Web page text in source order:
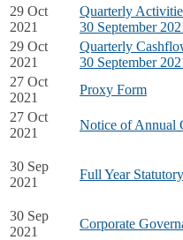
29 Oct
2021
Quarterly
30 September
29 Oct
2021
Quarterly
30 September
27 Oct
2021
Proxy Form
27 Oct
2021
Notice of Annual
30 Sep
2021
Full Year
30 Sep
2021
Corporate